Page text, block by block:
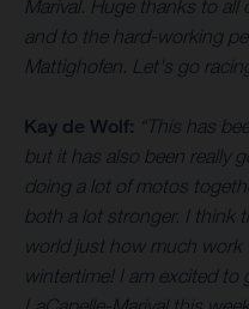
Marival. Huge thanks to all
and to the hard-working
Mattighofen. Let's go
Kay de Wolf: “This has
but it has also been really
doing a lot of motos
both a lot stronger. I think
world just how much work
wintertime! I am excited to